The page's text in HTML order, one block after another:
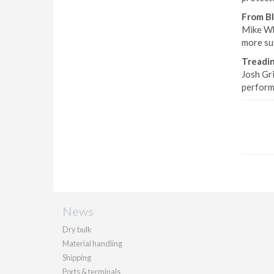
From
Mike
more
Josh
News
Dry bulk
Material handling
Shipping
Ports & terminals